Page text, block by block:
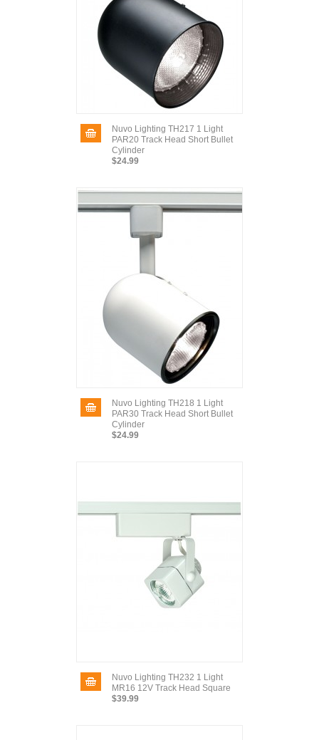
Nuvo Lighting TH217 1 Light
PAR20 Track Head Short Bullet
Cylinder
$24.99
Nuvo Lighting TH218 1 Light
PAR30 Track Head Short Bullet
Cylinder
$24.99
Nuvo Lighting TH232 1 Light
MR16 12V Track Head Square
$39.99